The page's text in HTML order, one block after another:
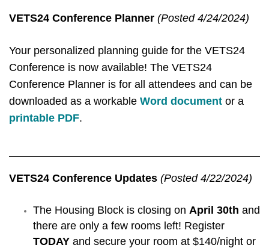
VETS24 Conference Planner (Posted 4/24/2024)
Your personalized planning guide for the VETS24
Conference is now available! The VETS24
Conference Planner is for all attendees and can be
downloaded as a workable Word document or a
printable PDF.
VETS24 Conference Updates (Posted 4/22/2024)
The Housing Block is closing on April 30th and
there are only a few rooms left! Register
TODAY and secure your room at $140/night or